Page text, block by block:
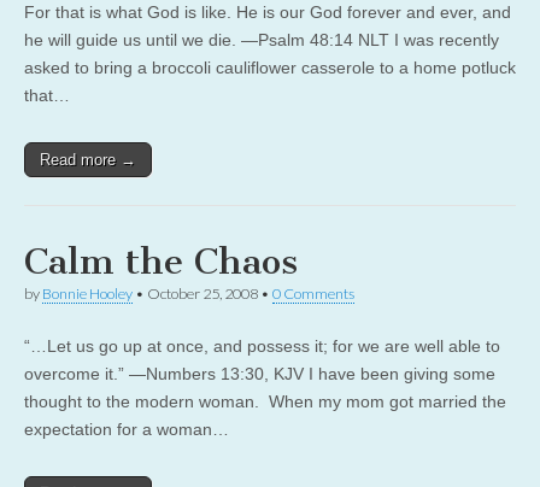
For that is what God is like. He is our God forever and ever, and
he will guide us until we die. —Psalm 48:14 NLT I was recently
asked to bring a broccoli cauliflower casserole to a home potluck
that…
Read more →
Calm the Chaos
by Bonnie Hooley • October 25, 2008 • 0 Comments
“…Let us go up at once, and possess it; for we are well able to
overcome it.” —Numbers 13:30, KJV I have been giving some
thought to the modern woman. When my mom got married the
expectation for a woman…